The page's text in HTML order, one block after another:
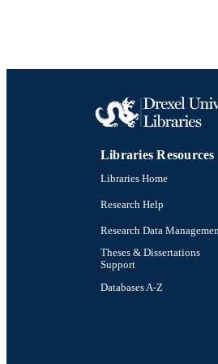
Libraries Resources
Libraries Home
Research Help
Research Data
Theses & Dissertations
Support
Databases A-Z